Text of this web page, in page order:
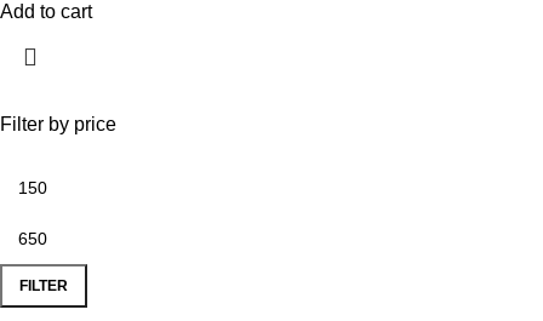
Filter by price
FILTER
Add to cart